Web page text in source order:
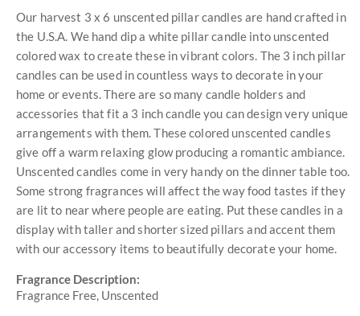
Our harvest 3 x 6 unscented pillar candles are hand crafted in
the U.S.A. We hand dip a white pillar candle into unscented
colored wax to create these in vibrant colors. The 3 inch pillar
candles can be used in countless ways to decorate in your
home or events. There are so many candle holders and
accessories that fit a 3 inch candle you can design very unique
arrangements with them. These colored unscented candles
give off a warm relaxing glow producing a romantic ambiance.
Unscented candles come in very handy on the dinner table too.
Some strong fragrances will affect the way food tastes if they
are lit to near where people are eating. Put these candles in a
display with taller and shorter sized pillars and accent them
with our accessory items to beautifully decorate your home.
Fragrance Description:
Fragrance Free, Unscented